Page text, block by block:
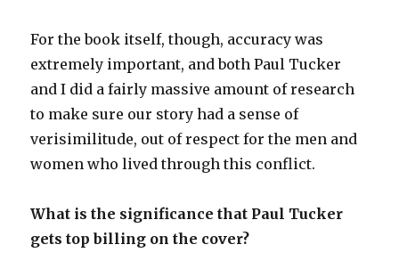
For the book itself, though, accuracy was
extremely important, and both Paul Tucker
and I did a fairly massive amount of research
to make sure our story had a sense of
verisimilitude, out of respect for the men and
women who lived through this conflict.
What is the significance that Paul Tucker
gets top billing on the cover?